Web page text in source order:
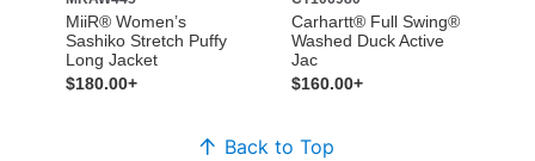
MiiR® Women’s
Sashiko Stretch Puffy
Long Jacket
$180.00+
Carhartt® Full Swing®
Washed Duck Active
Jac
$160.00+
Back to Top